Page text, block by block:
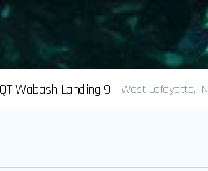
Wabash Landing 9 West Lafayette, IN